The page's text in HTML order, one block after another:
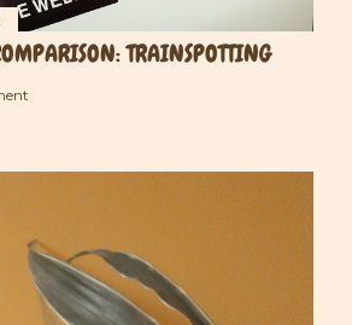
TRAINSPOTTING